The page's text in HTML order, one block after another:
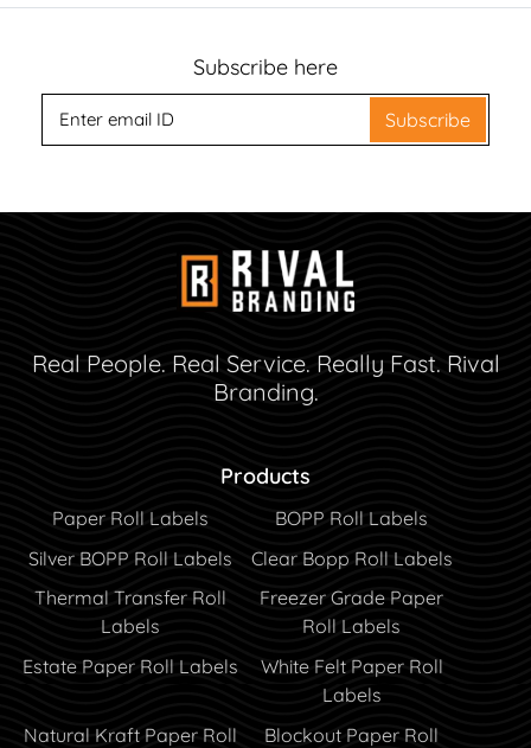
Subscribe here
Subscribe
Real People. Real Service. Really Fast. Rival
Branding.
Products
Paper Roll Labels
BOPP Roll Labels
Silver BOPP Roll Labels
Clear Bopp Roll Labels
Thermal Transfer Roll
Labels
Freezer Grade Paper
Roll Labels
Estate Paper Roll Labels
White Felt Paper Roll
Labels
Natural Kraft Paper Roll
Blockout Paper Roll